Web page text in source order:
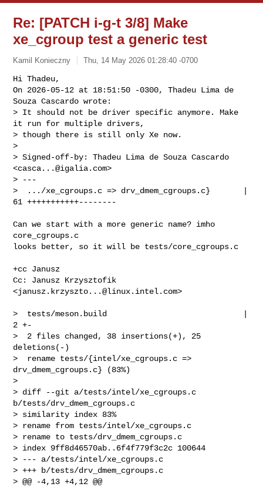
Re: [PATCH i-g-t 3/8] Make
xe_cgroup test a generic test
Kamil Konieczny Thu, 14 May 2026 01:28:40 -0700
Hi Thadeu,
On 2026-05-12 at 18:51:50 -0300, Thadeu Lima de
Souza Cascardo wrote:
> It should not be driver specific anymore. Make
it run for multiple drivers,
> though there is still only Xe now.
>
> Signed-off-by: Thadeu Lima de Souza Cascardo
<casca...@igalia.com>
> ---
>  .../xe_cgroups.c => drv_dmem_cgroups.c}       |
61 +++++++++++--------
Can we start with a more generic name? imho
core_cgroups.c
looks better, so it will be tests/core_cgroups.c
+cc Janusz
Cc: Janusz Krzysztofik
<janusz.krzyszto...@linux.intel.com>
>  tests/meson.build                             |
2 +-
>  2 files changed, 38 insertions(+), 25
deletions(-)
>  rename tests/{intel/xe_cgroups.c =>
drv_dmem_cgroups.c} (83%)
>
> diff --git a/tests/intel/xe_cgroups.c
b/tests/drv_dmem_cgroups.c
> similarity index 83%
> rename from tests/intel/xe_cgroups.c
> rename to tests/drv_dmem_cgroups.c
> index 9ff8d46570ab..6f4f779f3c2c 100644
> --- a/tests/intel/xe_cgroups.c
> +++ b/tests/drv_dmem_cgroups.c
> @@ -4,13 +4,12 @@